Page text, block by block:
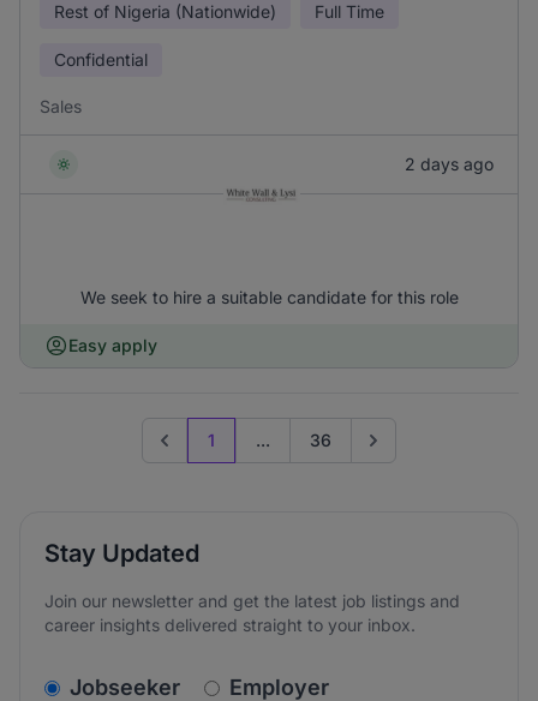
Rest of Nigeria (Nationwide) Full Time
Confidential
Sales
2 days ago
We seek to hire a suitable candidate for this role
Easy apply
Previous page
1 ... 36 Go to next page
Stay Updated
Join our newsletter and get the latest job listings and
career insights delivered straight to your inbox.
v2.homepage.newsletter_signup.choose_type
Jobseeker Employer